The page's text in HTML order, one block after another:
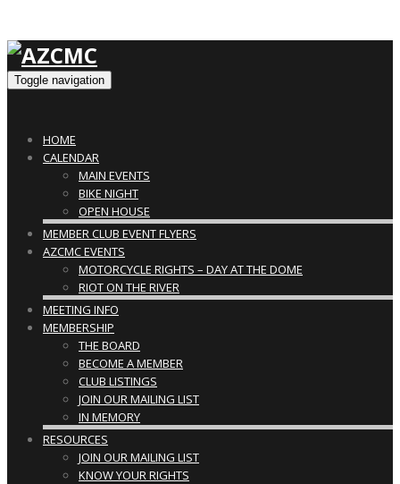
Toggle navigation
HOME
CALENDAR
MAIN EVENTS
BIKE NIGHT
OPEN HOUSE
MEMBER CLUB EVENT FLYERS
AZCMC EVENTS
MOTORCYCLE RIGHTS – DAY AT THE DOME
RIOT ON THE RIVER
MEETING INFO
MEMBERSHIP
THE BOARD
BECOME A MEMBER
CLUB LISTINGS
JOIN OUR MAILING LIST
IN MEMORY
RESOURCES
JOIN OUR MAILING LIST
KNOW YOUR RIGHTS